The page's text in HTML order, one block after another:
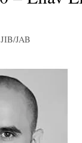
JIB/JAB